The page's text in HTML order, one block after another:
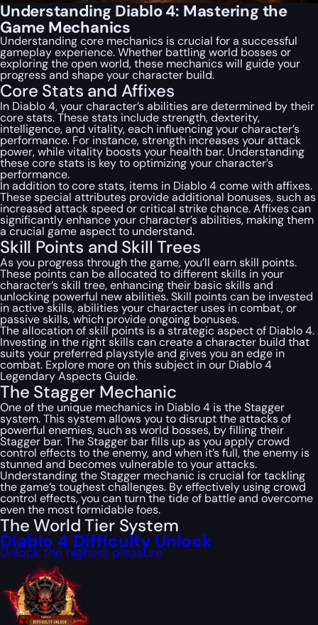
Understanding Diablo 4: Mastering the
Game Mechanics
Understanding core mechanics is crucial for a successful
gameplay experience. Whether battling world bosses or
exploring the open world, these mechanics will guide your
progress and shape your character build.
Core Stats and Affixes
In Diablo 4, your character’s abilities are determined by their
core stats. These stats include strength, dexterity,
intelligence, and vitality, each influencing your character’s
performance. For instance, strength increases your attack
power, while vitality boosts your health bar. Understanding
these core stats is key to optimizing your character’s
performance.
In addition to core stats, items in Diablo 4 come with affixes.
These special attributes provide additional bonuses, such as
increased attack speed or critical strike chance. Affixes can
significantly enhance your character’s abilities, making them
a crucial game aspect to understand.
Skill Points and Skill Trees
As you progress through the game, you’ll earn skill points.
These points can be allocated to different skills in your
character’s skill tree, enhancing their basic skills and
unlocking powerful new abilities. Skill points can be invested
in active skills, abilities your character uses in combat, or
passive skills, which provide ongoing bonuses.
The allocation of skill points is a strategic aspect of Diablo 4.
Investing in the right skills can create a character build that
suits your preferred playstyle and gives you an edge in
combat. Explore more on this subject in our Diablo 4
Legendary Aspects Guide.
The Stagger Mechanic
One of the unique mechanics in Diablo 4 is the Stagger
system. This system allows you to disrupt the attacks of
powerful enemies, such as world bosses, by filling their
Stagger bar. The Stagger bar fills up as you apply crowd
control effects to the enemy, and when it’s full, the enemy is
stunned and becomes vulnerable to your attacks.
Understanding the Stagger mechanic is crucial for tackling
the game’s toughest challenges. By effectively using crowd
control effects, you can turn the tide of battle and overcome
even the most formidable foes.
The World Tier System
Diablo 4 Difficulty Unlock
Unlock the highest pleasure